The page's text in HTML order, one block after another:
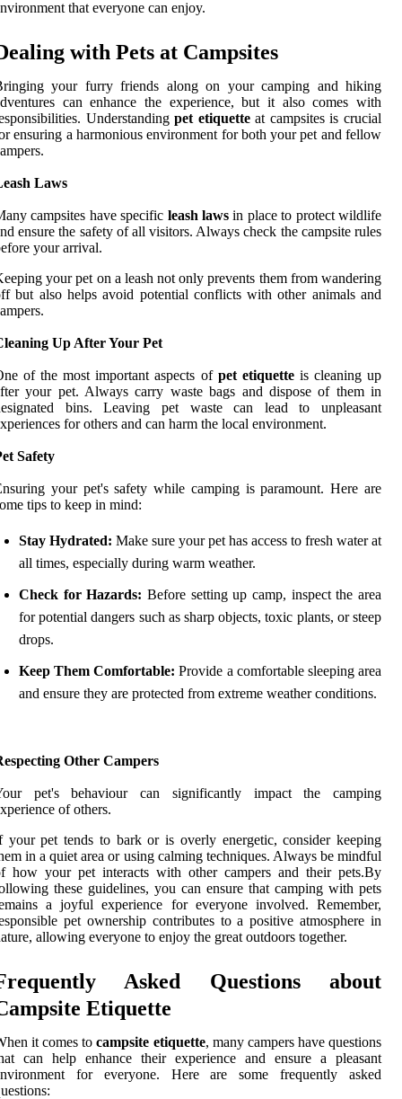
that everyone can enjoy.
with Pets at Campsites
your furry friends along on your camping and hiking
can enhance the experience, but it also comes with
Understandingpet etiquetteat campsites is crucial
ensuring a harmonious environment for both your pet and fellow
Laws
campsites have specific leash laws in place to protect wildlife
ensure the safety of all visitors. Always check the campsite rules
your arrival.
your pet on a leash not only prevents them from wandering
but also helps avoid potential conflicts with other animals and
Up After Your Pet
of the most important aspects of pet etiquetteis cleaning up
your pet. Always carry waste bags and dispose of them in
bins. Leaving pet waste can lead to unpleasant
for others and can harm the local environment.
Safety
your pet's safety while camping is paramount. Here are
tips to keep in mind:
Stay Hydrated: Make sure your pet has access to fresh water at
all times, especially during warm weather.
Check for Hazards: Before setting up camp, inspect the area
for potential dangers such as sharp objects, toxic plants, or steep
drops.
Keep Them Comfortable: Provide a comfortable sleeping area
and ensure they are protected from extreme weather conditions.
Other Campers
pet's behaviour can significantly impact the camping
of others.
your pet tends to bark or is overly energetic, consider keeping
in a quiet area or using calming techniques. Always be mindful
how your pet interacts with other campers and their pets.By
these guidelines, you can ensure that camping with pets
a joyful experience for everyone involved. Remember,
pet ownership contributes to a positive atmosphere in
allowing everyone to enjoy the great outdoors together.
Asked Questions about
Etiquette
it comes tocampsite etiquette, many campers have questions
can help enhance their experience and ensure a pleasant
for everyone. Here are some frequently asked